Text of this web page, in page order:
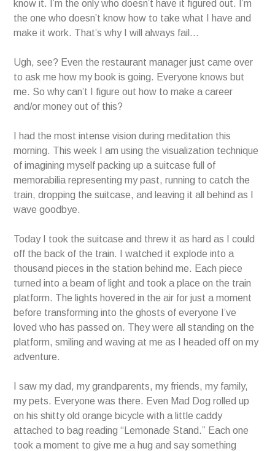
know it. I’m the only who doesn’t have it figured out. I’m
the one who doesn’t know how to take what I have and
make it work. That’s why I will always fail…
Ugh, see? Even the restaurant manager just came over
to ask me how my book is going. Everyone knows but
me. So why can’t I figure out how to make a career
and/or money out of this?
I had the most intense vision during meditation this
morning. This week I am using the visualization technique
of imagining myself packing up a suitcase full of
memorabilia representing my past, running to catch the
train, dropping the suitcase, and leaving it all behind as I
wave goodbye.
Today I took the suitcase and threw it as hard as I could
off the back of the train. I watched it explode into a
thousand pieces in the station behind me. Each piece
turned into a beam of light and took a place on the train
platform. The lights hovered in the air for just a moment
before transforming into the ghosts of everyone I’ve
loved who has passed on. They were all standing on the
platform, smiling and waving at me as I headed off on my
adventure.
I saw my dad, my grandparents, my friends, my family,
my pets. Everyone was there. Even Mad Dog rolled up
on his shitty old orange bicycle with a little caddy
attached to bag reading “Lemonade Stand.” Each one
took a moment to give me a hug and say something